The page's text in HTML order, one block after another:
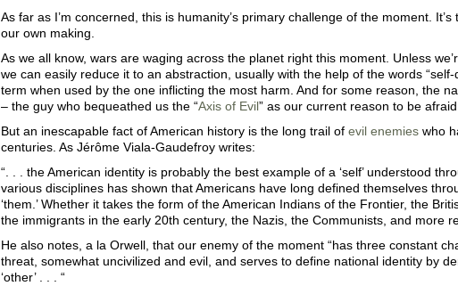
As far as I’m concerned, this is humanity’s primary challenge of the moment.
our own making.
As we all know, wars are waging across the planet right this moment. Unless
we can easily reduce it to an abstraction, usually with the help of the words
term when used by the one inflicting the most harm. And for some reason, the
– the guy who bequeathed us the “Axis of Evil” as our current reason to be afraid.
But an inescapable fact of American history is the long trail of evil enemies who
centuries. As Jérôme Viala-Gaudefroy writes:
“. . . the American identity is probably the best example of a ‘self’ understood
various disciplines has shown that Americans have long defined themselves
‘them.’ Whether it takes the form of the American Indians of the Frontier, the
the immigrants in the early 20th century, the Nazis, the Communists, and more
He also notes, a la Orwell, that our enemy of the moment “has three constant
threat, somewhat uncivilized and evil, and serves to define national identity by
‘other’ . . . “